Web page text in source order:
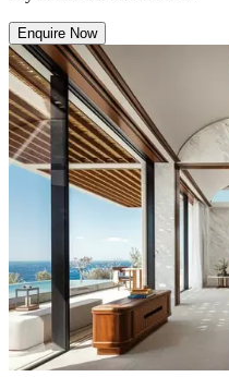
Enquire Now